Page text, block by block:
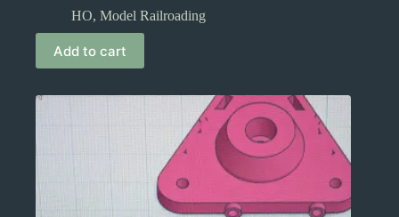
HO, Model Railroading
Add to cart